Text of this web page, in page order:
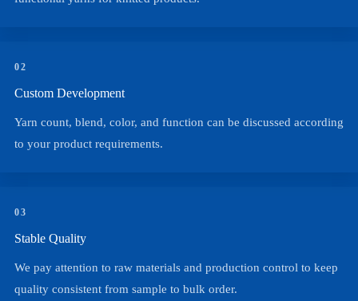
02
Custom Development
Yarn count, blend, color, and function can be discussed according
to your product requirements.
03
Stable Quality
We pay attention to raw materials and production control to keep
quality consistent from sample to bulk order.